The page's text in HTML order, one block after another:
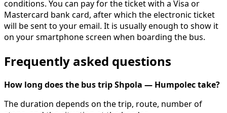
conditions. You can pay for the ticket with a Visa or
Mastercard bank card, after which the electronic ticket
will be sent to your email. It is usually enough to show it
on your smartphone screen when boarding the bus.
Frequently asked questions
How long does the bus trip Shpola — Humpolec take?
The duration depends on the trip, route, number of